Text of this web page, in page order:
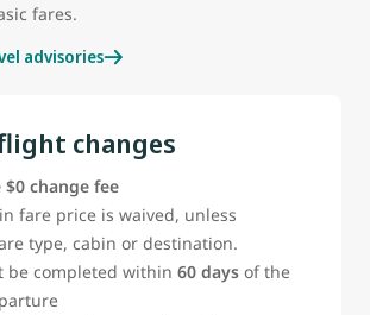
fares.
advisories
changes
change fee
fare price is waived, unless
type, cabin or destination.
be completed within 60 days of the